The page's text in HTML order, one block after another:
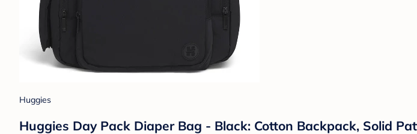
Huggies
Huggies Day Pack Diaper Bag - Black: Cotton Backpack, Solid